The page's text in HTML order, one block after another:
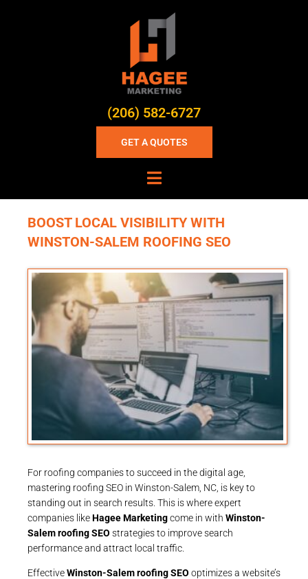
(206) 582-6727
GET A QUOTES
BOOST LOCAL VISIBILITY WITH
WINSTON-SALEM ROOFING SEO
For roofing companies to succeed in the digital age,
mastering roofing SEO in Winston-Salem, NC, is key to
standing out in search results. This is where expert
companies likeHagee Marketingcome in with Winston-
Salem roofing SEO strategies to improve search
performance and attract local traffic.
EffectiveWinston-Salem roofing SEO optimizes a website’s